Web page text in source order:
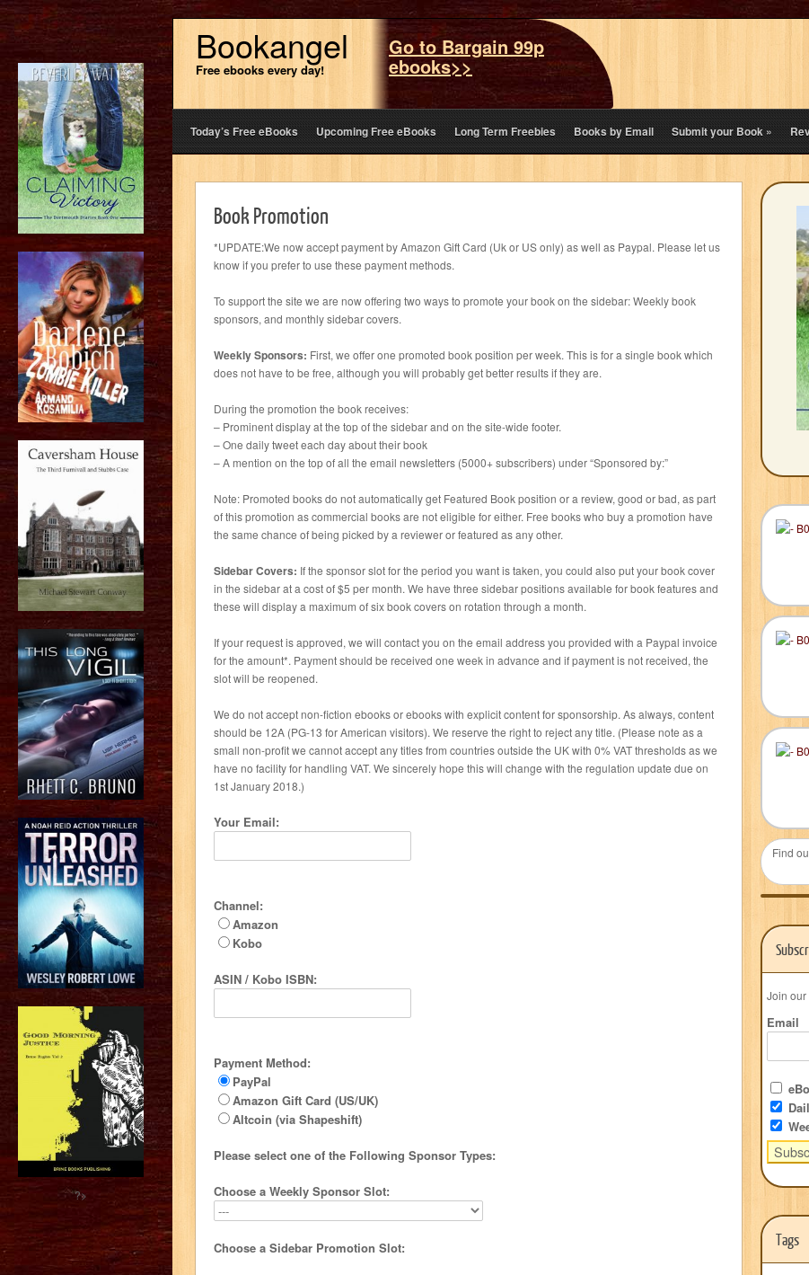
Bookangel
Free ebooks every day!
Go to Bargain 99p
ebooks>>
Today’s Free eBooks Upcoming Free eBooks Long Term Freebies Books by Email Submit your Book»
Book Promotion
*UPDATE:We now accept payment by Amazon Gift Card (Uk or US only) as well as Paypal. Please let us
know if you prefer to use these payment methods.
To support the site we are now offering two ways to promote your book on the sidebar: Weekly book
sponsors, and monthly sidebar covers.
Weekly Sponsors: First, we offer one promoted book position per week. This is for a single book which
does not have to be free, although you will probably get better results if they are.
During the promotion the book receives:
– Prominent display at the top of the sidebar and on the site-wide footer.
– One daily tweet each day about their book
– A mention on the top of all the email newsletters (5000+ subscribers) under “Sponsored by:”
Note: Promoted books do not automatically get Featured Book position or a review, good or bad, as part
of this promotion as commercial books are not eligible for either. Free books who buy a promotion have
the same chance of being picked by a reviewer or featured as any other.
Sidebar Covers: If the sponsor slot for the period you want is taken, you could also put your book cover
in the sidebar at a cost of $5 per month. We have three sidebar positions available for book features and
these will display a maximum of six book covers on rotation through a month.
If your request is approved, we will contact you on the email address you provided with a Paypal invoice
for the amount*. Payment should be received one week in advance and if payment is not received, the
slot will be reopened.
We do not accept non-fiction ebooks or ebooks with explicit content for sponsorship. As always, content
should be 12A (PG-13 for American visitors). We reserve the right to reject any title. (Please note as a
small non-profit we cannot accept any titles from countries outside the UK with 0% VAT thresholds as we
have no facility for handling VAT. We sincerely hope this will change with the regulation update due on
1st January 2018.)
Your Email:
Channel:
Amazon
Kobo
ASIN / Kobo ISBN:
Payment Method:
PayPal
Amazon Gift Card (US/UK)
Altcoin (via Shapeshift)
Please select one of the Following Sponsor Types:
Choose a Weekly Sponsor Slot:
Choose a Sidebar Promotion Slot:
Find
Join
Email
Tags
?>